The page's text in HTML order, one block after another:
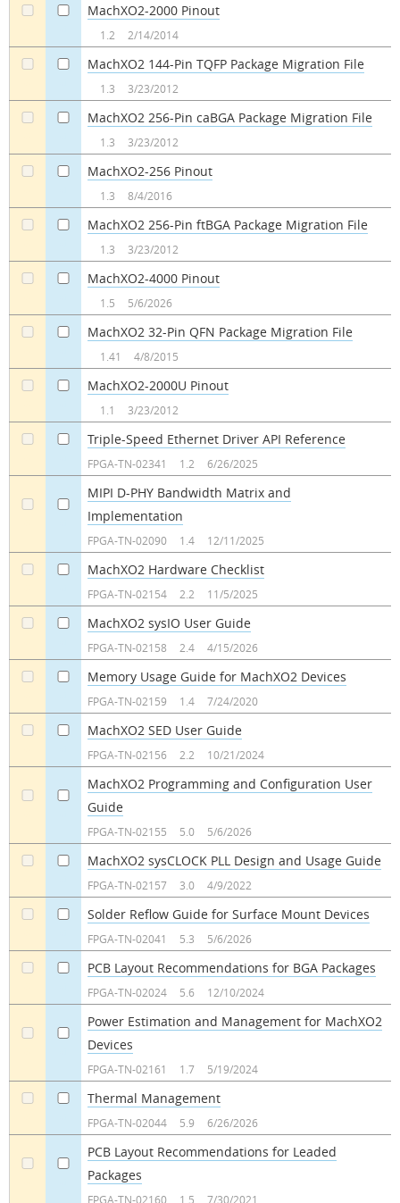
MachXO2-2000 Pinout
1.2 2/14/2014
MachXO2 144-Pin TQFP Package Migration File
1.3 3/23/2012
MachXO2 256-Pin caBGA Package Migration File
1.3 3/23/2012
MachXO2-256 Pinout
1.3 8/4/2016
MachXO2 256-Pin ftBGA Package Migration File
1.3 3/23/2012
MachXO2-4000 Pinout
1.5 5/6/2026
MachXO2 32-Pin QFN Package Migration File
1.41 4/8/2015
MachXO2-2000U Pinout
1.1 3/23/2012
Triple-Speed Ethernet Driver API Reference
FPGA-TN-02341 1.2 6/26/2025
MIPI D-PHY Bandwidth Matrix and
Implementation
FPGA-TN-02090 1.4 12/11/2025
MachXO2 Hardware Checklist
FPGA-TN-02154 2.2 11/5/2025
MachXO2 sysIO User Guide
FPGA-TN-02158 2.4 4/15/2026
Memory Usage Guide for MachXO2 Devices
FPGA-TN-02159 1.4 7/24/2020
MachXO2 SED User Guide
FPGA-TN-02156 2.2 10/21/2024
MachXO2 Programming and Configuration User
Guide
FPGA-TN-02155 5.0 5/6/2026
MachXO2 sysCLOCK PLL Design and Usage Guide
FPGA-TN-02157 3.0 4/9/2022
Solder Reflow Guide for Surface Mount Devices
FPGA-TN-02041 5.3 5/6/2026
PCB Layout Recommendations for BGA Packages
FPGA-TN-02024 5.6 12/10/2024
Power Estimation and Management for MachXO2
Devices
FPGA-TN-02161 1.7 5/19/2024
Thermal Management
FPGA-TN-02044 5.9 6/26/2026
PCB Layout Recommendations for Leaded
Packages
FPGA-TN-02160 1.5 7/30/2021